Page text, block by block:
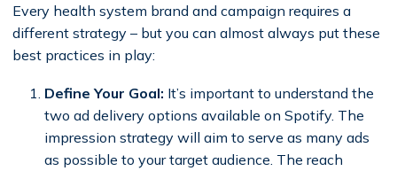
Every health system brand and campaign requires a
different strategy – but you can almost always put these
best practices in play:
Define Your Goal: It’s important to understand the
two ad delivery options available on Spotify. The
impression strategy will aim to serve as many ads
as possible to your target audience. The reach